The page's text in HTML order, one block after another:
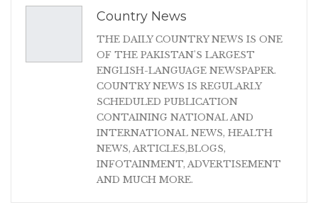
Country News
THE DAILY COUNTRY NEWS IS ONE
OF THE PAKISTAN'S LARGEST
ENGLISH-LANGUAGE NEWSPAPER.
COUNTRY NEWS IS REGULARLY
SCHEDULED PUBLICATION
CONTAINING NATIONAL AND
INTERNATIONAL NEWS, HEALTH
NEWS, ARTICLES,BLOGS,
INFOTAINMENT, ADVERTISEMENT
AND MUCH MORE.